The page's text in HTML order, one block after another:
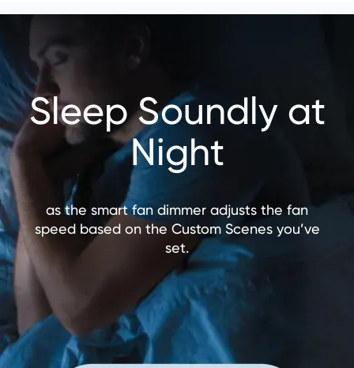
Sleep Soundly at
Night
as the smart fan dimmer adjusts the fan
speed based on the Custom Scenes you’ve
set.